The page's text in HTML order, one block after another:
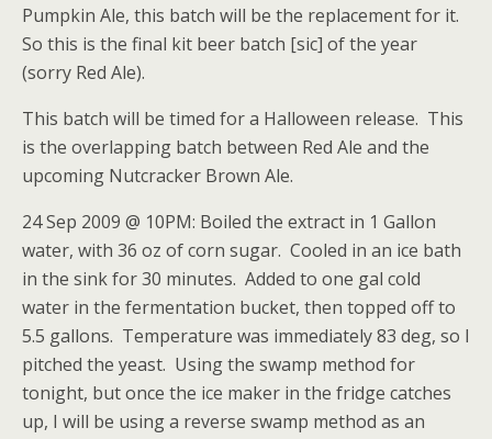
Pumpkin Ale, this batch will be the replacement for it.
So this is the final kit beer batch [sic] of the year
(sorry Red Ale).
This batch will be timed for a Halloween release. This
is the overlapping batch between Red Ale and the
upcoming Nutcracker Brown Ale.
24 Sep 2009 @ 10PM: Boiled the extract in 1 Gallon
water, with 36 oz of corn sugar. Cooled in an ice bath
in the sink for 30 minutes. Added to one gal cold
water in the fermentation bucket, then topped off to
5.5 gallons. Temperature was immediately 83 deg, so I
pitched the yeast. Using the swamp method for
tonight, but once the ice maker in the fridge catches
up, I will be using a reverse swamp method as an